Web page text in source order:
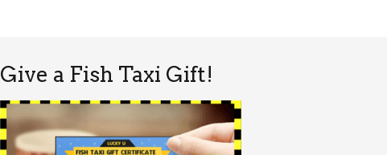
Give a Fish Taxi Gift!